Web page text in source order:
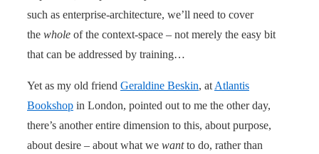
such as enterprise-architecture, we’ll need to cover
the whole of the context-space – not merely the easy bit
that can be addressed by training…
Yet as my old friend Geraldine Beskin, at Atlantis
Bookshop in London, pointed out to me the other day,
there’s another entire dimension to this, about purpose,
about desire – about what we wantto do, rather than